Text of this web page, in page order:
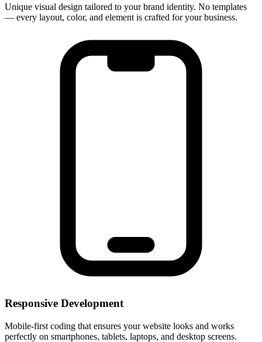
Unique visual design tailored to your brand identity. No templates
— every layout, color, and element is crafted for your business.
Responsive Development
Mobile-first coding that ensures your website looks and works
perfectly on smartphones, tablets, laptops, and desktop screens.